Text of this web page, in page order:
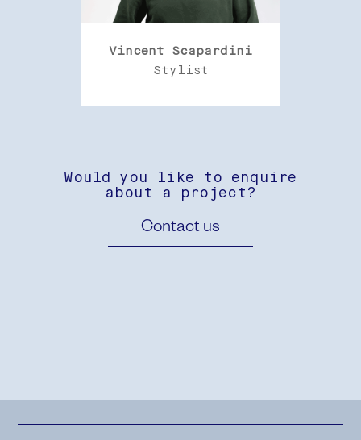
Vincent Scapardini
Stylist
Would you like to enquire
about a project?
Contact us